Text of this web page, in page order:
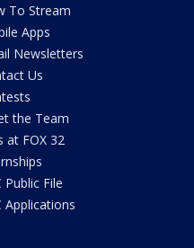
To Stream
Apps
Newsletters
Us
the Team
at FOX 32
Public File
Applications